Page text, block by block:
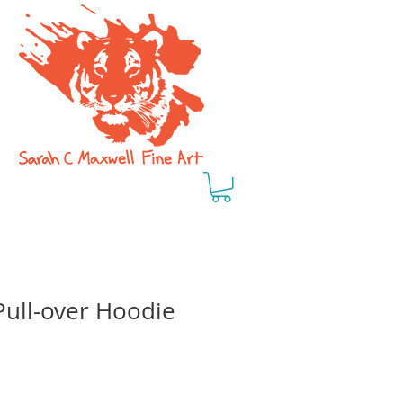
over Hoodie